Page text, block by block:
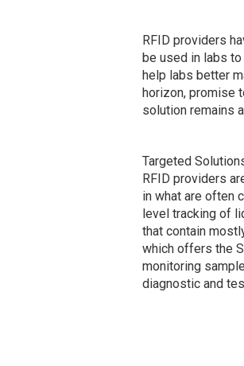
RFID providers
be used in labs
help labs better
horizon, promise
solution remains
Targeted
RFID providers
in what are often
level tracking of
that contain
which offers the
monitoring
diagnostic and